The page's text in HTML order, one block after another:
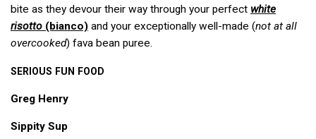
bite as they devour their way through your perfect white
risotto (bianco) and your exceptionally well-made (not at all
overcooked) fava bean puree.
SERIOUS FUN FOOD
Greg Henry
Sippity Sup